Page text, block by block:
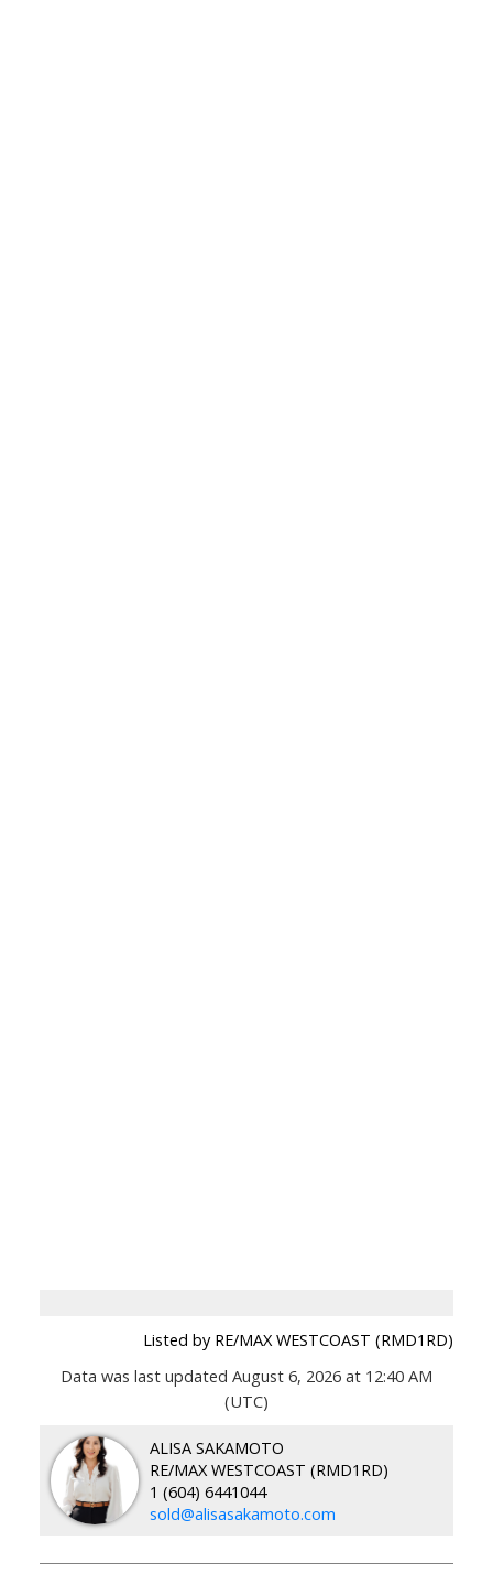
Listed by RE/MAX WESTCOAST (RMD1RD)
Data was last updated August 6, 2026 at 12:40 AM
(UTC)
ALISA SAKAMOTO
RE/MAX WESTCOAST (RMD1RD)
1 (604) 6441044
sold@alisasakamoto.com